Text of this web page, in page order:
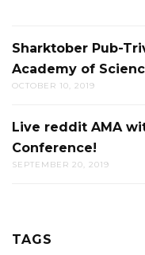
Sharktober Pub-
Academy of
OCTOBER 10, 2019
Live reddit AMA
Conference!
SEPTEMBER 20, 2019
TAGS